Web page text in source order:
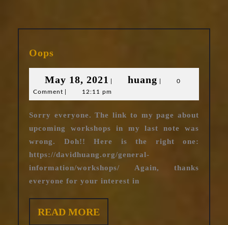
Oops
May 18, 2021 May
18,
huang huang
0
Comment
12:11 pm
Sorry everyone. The link to my page about
upcoming workshops in my last note was
wrong. Doh!! Here is the right one:
https://davidhuang.org/general-
information/workshops/ Again, thanks
everyone for your interest in
READ MOREREAD